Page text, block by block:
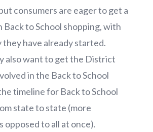
consumers are eager to get a
Back to School shopping, with
they have already started.
also want to get the District
in the Back to School
timeline for Back to School
state to state (more
opposed to all at once).